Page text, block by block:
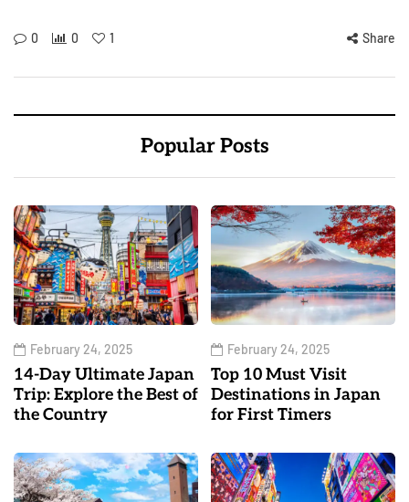
0 0 1 Share
Popular Posts
February 24, 2025
14-Day Ultimate Japan
Trip: Explore the Best of
the Country
February 24, 2025
Top 10 Must Visit
Destinations in Japan
for First Timers